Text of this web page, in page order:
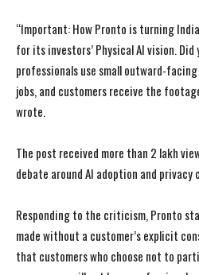
“Important: How Pronto is turning
for its investors’ Physical AI vision. Did
professionals use small outward-
jobs, and customers receive the
wrote.
The post received more than 2 lakh
debate around AI adoption and privacy
Responding to the criticism, Pronto
made without a customer’s explicit
that customers who choose not to